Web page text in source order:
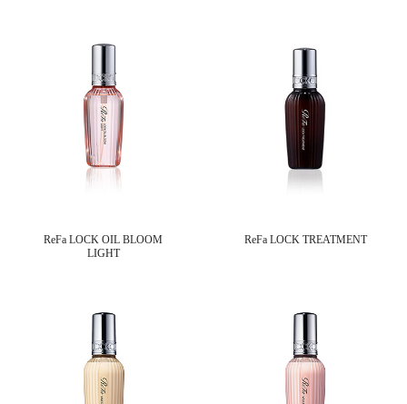
ReFa LOCK OIL BLOOM
LIGHT
ReFa LOCK TREATMENT